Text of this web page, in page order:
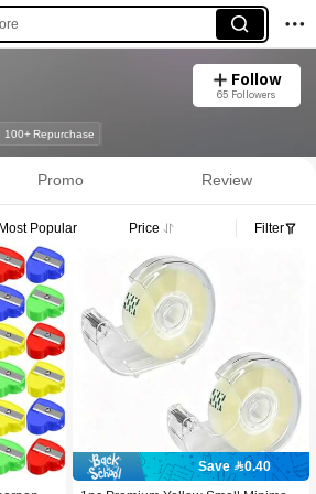
Follow
65 Followers
100+ Repurchase
Promo Review
Most Popular Price Filter
Save 0.40